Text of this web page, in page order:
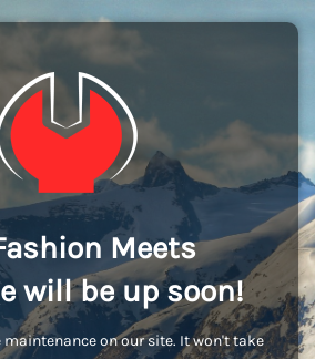
Meets
will be up soon!
maintenance on our site. It won't take